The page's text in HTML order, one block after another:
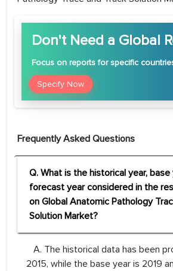
Don't Need a Global
Focus on reports for specific
Specify Now
Frequently Asked Questions
Q. What is the historical year, base
forecast year considered in the
on Global Anatomic Pathology
Solution Market?
A. The historical data has been
2015, while the base year is 2019